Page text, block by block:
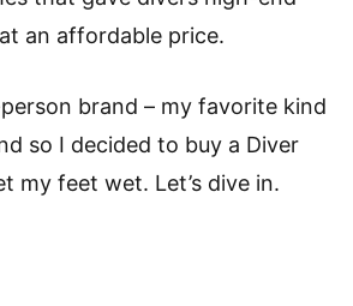
an affordable price.
brand – my favorite kind
so I decided to buy a Diver
my feet wet. Let’s dive in.